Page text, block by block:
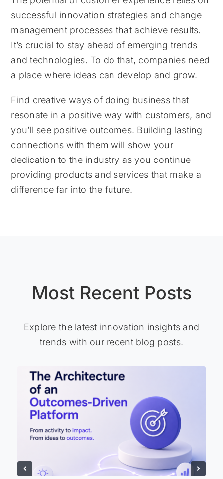
successful innovation strategies and change
management processes that achieve results.
It’s crucial to stay ahead of emerging trends
and technologies. To do that, companies need
a place where ideas can develop and grow.
Find creative ways of doing business that
resonate in a positive way with customers, and
you’ll see positive outcomes. Building lasting
connections with them will show your
dedication to the industry as you continue
providing products and services that make a
difference far into the future.
Most Recent Posts
Explore the latest innovation insights and
trends with our recent blog posts.